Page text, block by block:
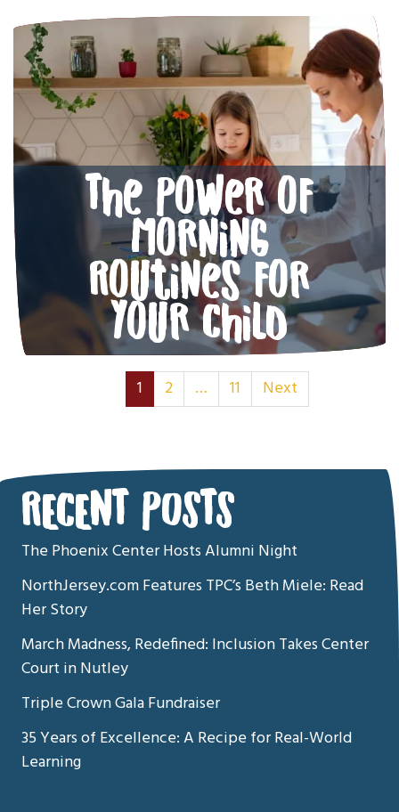
The Power of
Morning
Routines for
Your Child
Posts
1 2 … 11 Next
RECENT POSTS
The Phoenix Center Hosts Alumni Night
NorthJersey.com Features TPC’s Beth Miele: Read
Her Story
March Madness, Redefined: Inclusion Takes Center
Court in Nutley
Triple Crown Gala Fundraiser
35 Years of Excellence: A Recipe for Real-World
Learning